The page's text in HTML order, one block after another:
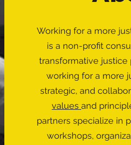
Working for a more
is a non-profit
transformative justice
working for a more
strategic, and
values and
partners specialize in
workshops,